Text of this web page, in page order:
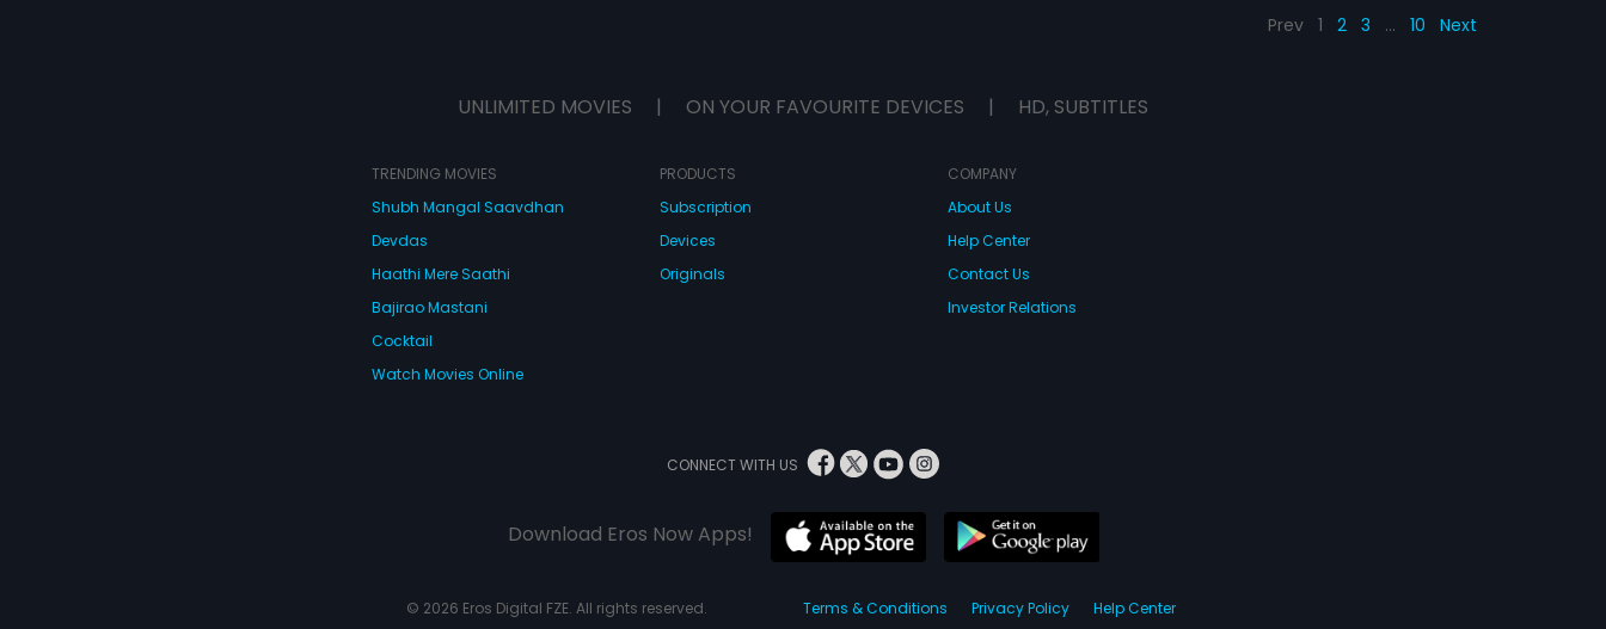
Prev 1 2 3 … 10 Next
UNLIMITED MOVIES | ON YOUR FAVOURITE DEVICES | HD, SUBTITLES
TRENDING MOVIES
Shubh Mangal Saavdhan
Devdas
Haathi Mere Saathi
Bajirao Mastani
Cocktail
Watch Movies Online
PRODUCTS
Subscription
Devices
Originals
COMPANY
About Us
Help Center
Contact Us
Investor Relations
CONNECT WITH US
Download Eros Now Apps!
© 2026 Eros Digital FZE. All rights reserved. Terms & Conditions Privacy Policy Help Center